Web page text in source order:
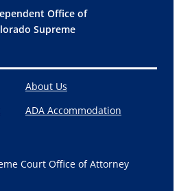
Office of
Supreme
About Us
ADA Accommodation
Court Office of Attorney